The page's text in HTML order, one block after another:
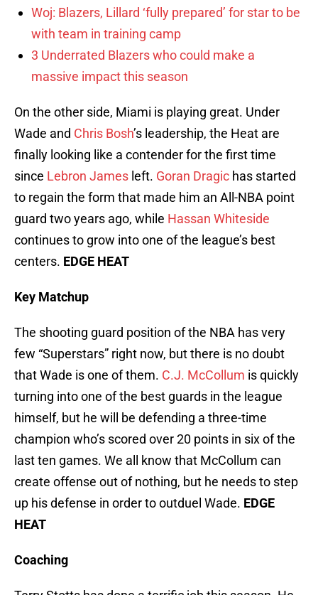
Woj: Blazers, Lillard ‘fully prepared’ for star to be
with team in training camp
3 Underrated Blazers who could make a
massive impact this season
On the other side, Miami is playing great. Under
Wade and Chris Bosh’s leadership, the Heat are
finally looking like a contender for the first time
since Lebron James left. Goran Dragic has started
to regain the form that made him an All-NBA point
guard two years ago, while Hassan Whiteside
continues to grow into one of the league’s best
centers. EDGE HEAT
Key Matchup
The shooting guard position of the NBA has very
few “Superstars” right now, but there is no doubt
that Wade is one of them. C.J. McCollum is quickly
turning into one of the best guards in the league
himself, but he will be defending a three-time
champion who’s scored over 20 points in six of the
last ten games. We all know that McCollum can
create offense out of nothing, but he needs to step
up his defense in order to outduel Wade. EDGE
HEAT
Coaching